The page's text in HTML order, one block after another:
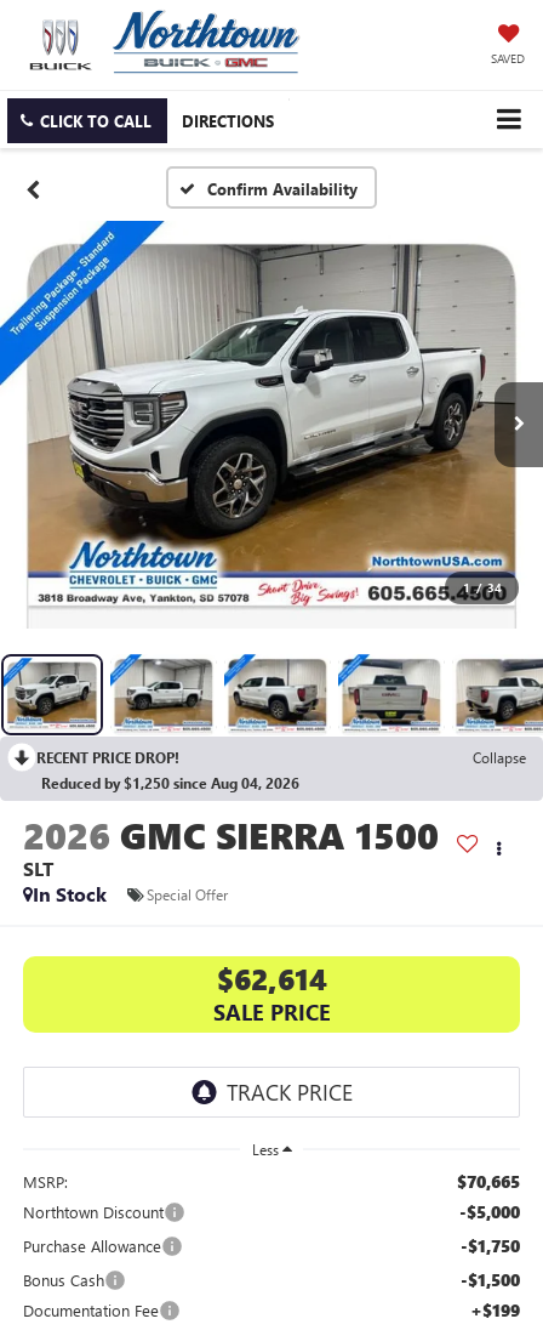
SAVED
CLICK TO CALL DIRECTIONS
Confirm Availability
1 / 34
RECENT PRICE DROP!
Collapse
Reduced by $1,250 since Aug 04, 2026
2026 GMC SIERRA 1500
SLT
In Stock
Special Offer
$62,614
SALE PRICE
Less
MSRP: $70,665
Northtown Discount -$5,000
Purchase Allowance -$1,750
Bonus Cash -$1,500
Documentation Fee +$199